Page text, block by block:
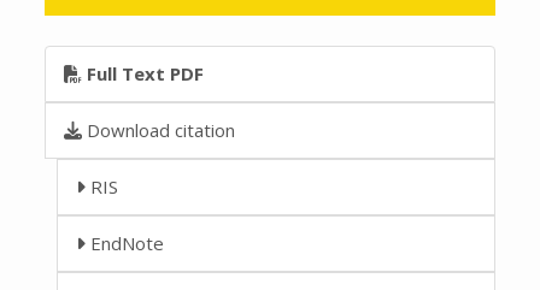
Full Text PDF
Download citation
RIS
EndNote